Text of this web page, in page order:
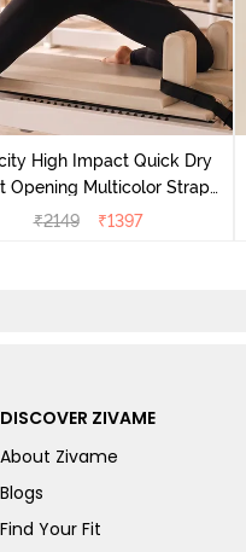
High Impact Quick Dry
Opening Multicolor Strap
Sports Bra - Jet Black
₹2149 ₹1397
DISCOVER ZIVAME
About Zivame
Blogs
Find Your Fit